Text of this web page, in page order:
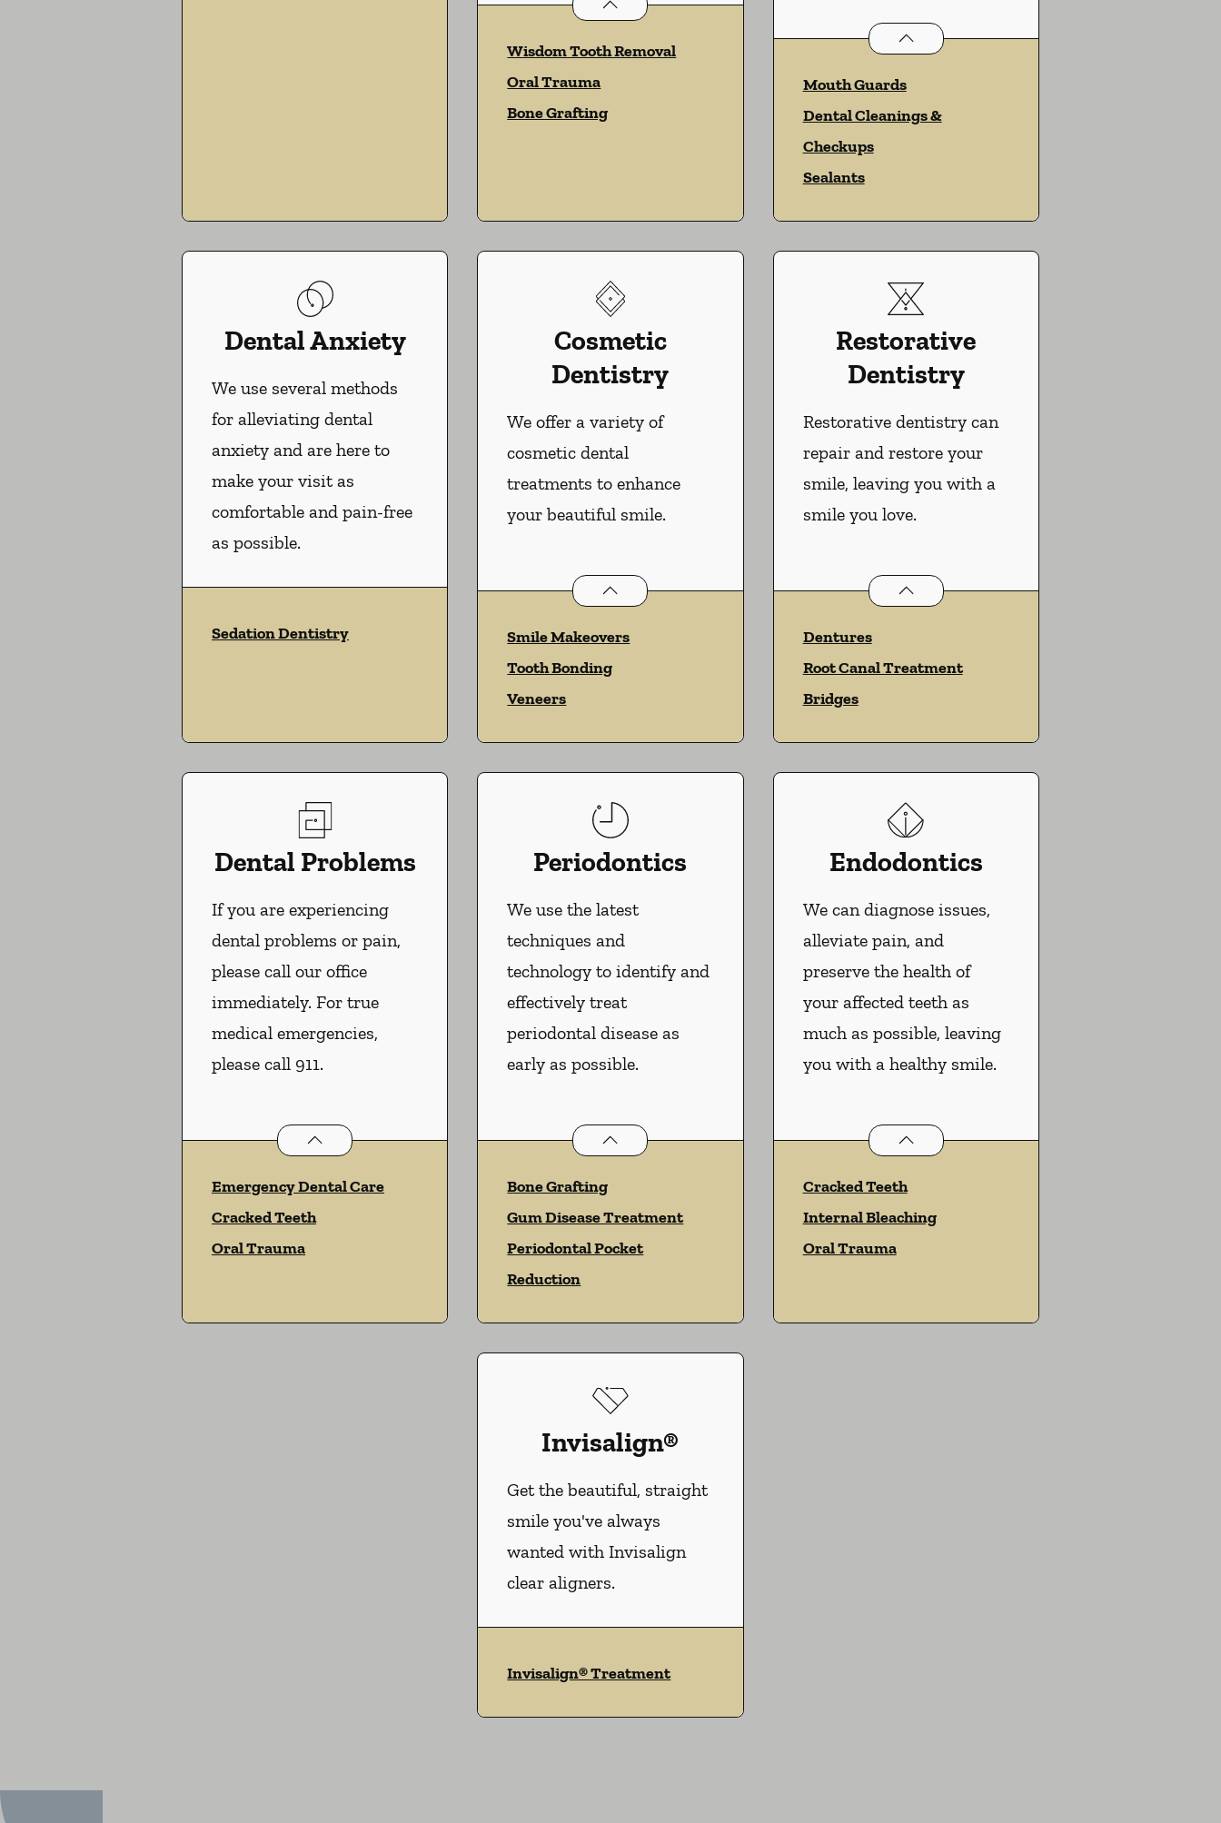
Wisdom Tooth Removal
Oral Trauma
Bone Grafting
Preventative Oral Health
Mouth Guards
Dental Cleanings &
Checkups
Sealants
Dental Anxiety
We use several methods
for alleviating dental
anxiety and are here to
make your visit as
comfortable and pain-free
as possible.
Sedation Dentistry
Cosmetic
Dentistry
We offer a variety of
cosmetic dental
treatments to enhance
your beautiful smile.
Cosmetic Dentistryservices
Smile Makeovers
Tooth Bonding
Veneers
Restorative
Dentistry
Restorative dentistry can
repair and restore your
smile, leaving you with a
smile you love.
Restorative Dentistryservices
Dentures
Root Canal Treatment
Bridges
Dental Problems
If you are experiencing
dental problems or pain,
please call our office
immediately. For true
medical emergencies,
please call 911.
Dental Problemsservices
Emergency Dental Care
Cracked Teeth
Oral Trauma
Periodontics
We use the latest
techniques and
technology to identify and
effectively treat
periodontal disease as
early as possible.
Periodonticsservices
Bone Grafting
Gum Disease Treatment
Periodontal Pocket
Reduction
Endodontics
We can diagnose issues,
alleviate pain, and
preserve the health of
your affected teeth as
much as possible, leaving
you with a healthy smile.
Endodonticsservices
Cracked Teeth
Internal Bleaching
Oral Trauma
Invisalign®
Get the beautiful, straight
smile you've always
wanted with Invisalign
clear aligners.
Invisalign® Treatment